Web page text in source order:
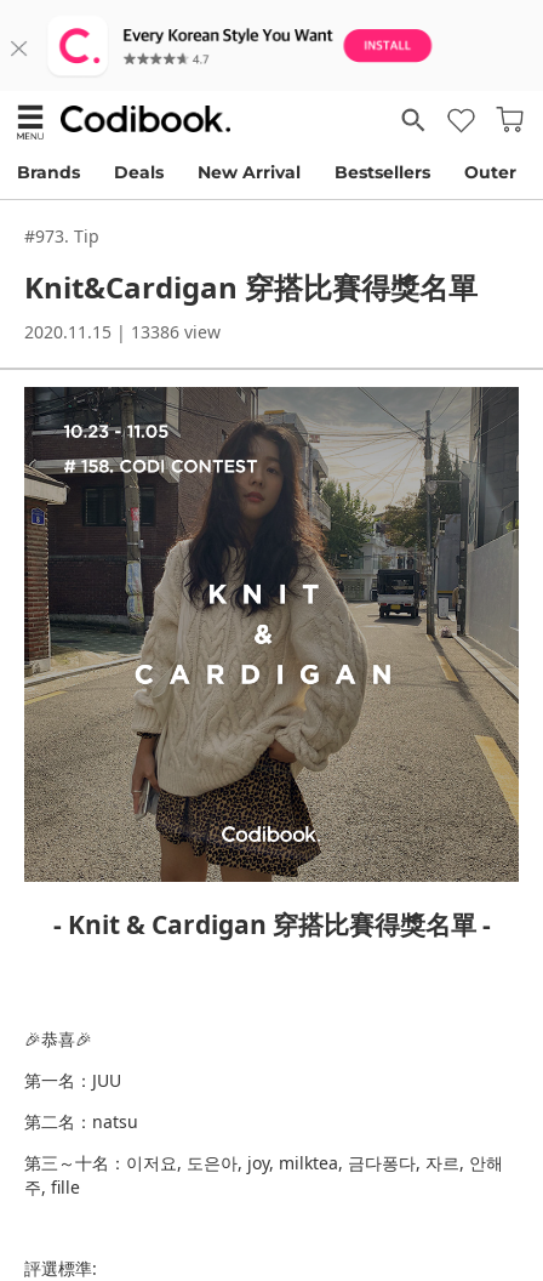
Brands Deals New Arrival Bestsellers Outer
#973. Tip
Knit&Cardigan 穿搭比賽得獎名單
2020.11.15 | 13386 view
- Knit & Cardigan 穿搭比賽得獎名單 -
​🎉恭喜🎉
第一名：JUU
第二名：natsu
第三～十名：이저요, 도은아, joy, milktea, 금다퐁다, 자르, 안해
주, fille
評選標準: